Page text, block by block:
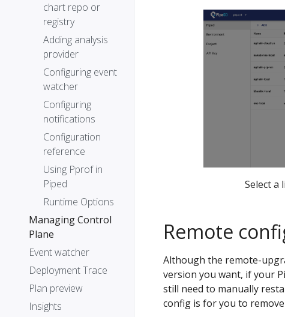
chart repo or
registry
Adding analysis
provider
Configuring event
watcher
Configuring
notifications
Configuration
reference
Using Pprof in
Piped
Runtime Options
Managing Control
Plane
Event watcher
Deployment Trace
Plan preview
Insights
Select a
Remote
Although the remote-
version you want, if your
still need to manually
config is for you to